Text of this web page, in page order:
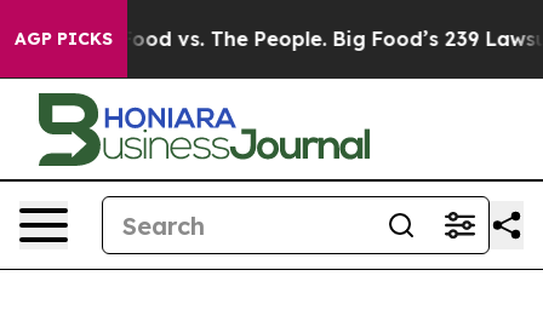
AGP PICKS
vs. The People. Big Food’s 239 Lawsuits Against